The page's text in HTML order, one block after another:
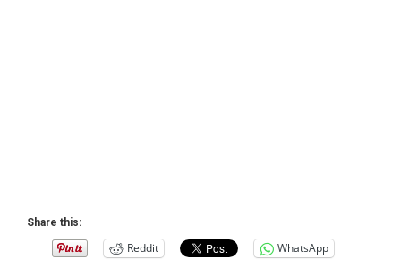
Share this:
Reddit WhatsApp